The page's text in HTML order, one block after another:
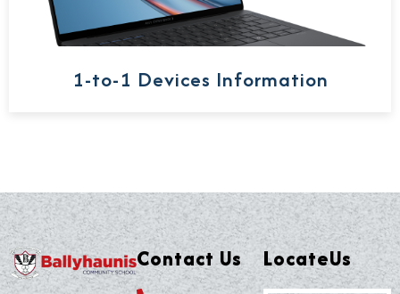
1-to-1 Devices Information
Contact Us LocateUs